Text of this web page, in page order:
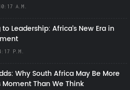
A.M.
Leadership: Africa’s New Era in
P.M.
Why South Africa May Be More
Moment Than We Think